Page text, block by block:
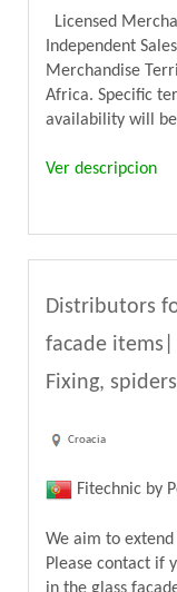
Licensed
Independent
Merchandise
Africa. Specific
availability will be
Ver descripcion
Distributors
facade
Fixing,
Croacia
Fitechnic by
We aim to
Please contact if
in the glass